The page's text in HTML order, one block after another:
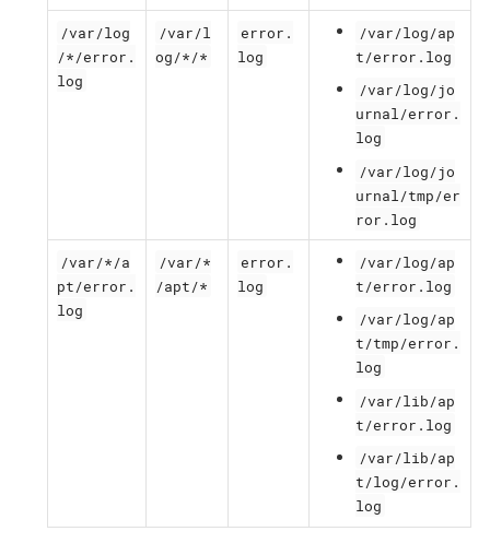
/var/log
/*/error.
log
/var/l
og/*/*
error.
log
/var/log/ap
t/error.log
/var/log/jo
urnal/error.
log
/var/log/jo
urnal/tmp/er
ror.log
/var/*/a
pt/error.
log
/var/*
/apt/*
error.
log
/var/log/ap
t/error.log
/var/log/ap
t/tmp/error.
log
/var/lib/ap
t/error.log
/var/lib/ap
t/log/error.
log